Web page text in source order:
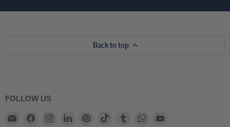
Back to top
FOLLOW US
Email
Find
Find
Find
Find
Find
Find
Find